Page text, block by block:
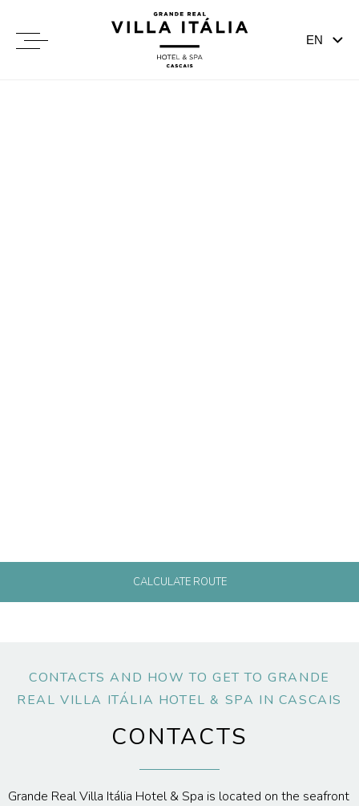
CALCULATE ROUTE
CONTACTS AND HOW TO GET TO GRANDE
REAL VILLA ITÁLIA HOTEL & SPA IN CASCAIS
CONTACTS
Grande Real Villa Itália Hotel & Spa is located on the seafront